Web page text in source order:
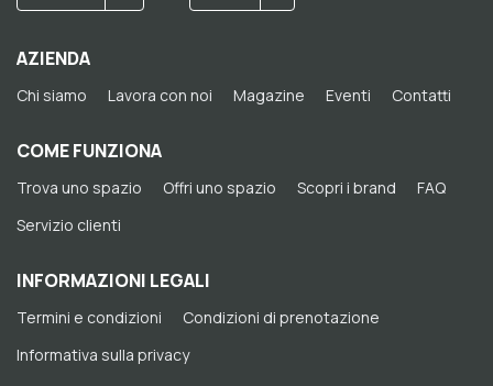
AZIENDA
Chi siamo Lavora con noi Magazine Eventi Contatti
COME FUNZIONA
Trova uno spazio Offri uno spazio Scopri i brand
FAQ
Servizio clienti
INFORMAZIONI LEGALI
Termini e condizioni
Condizioni di prenotazione
Informativa sulla privacy